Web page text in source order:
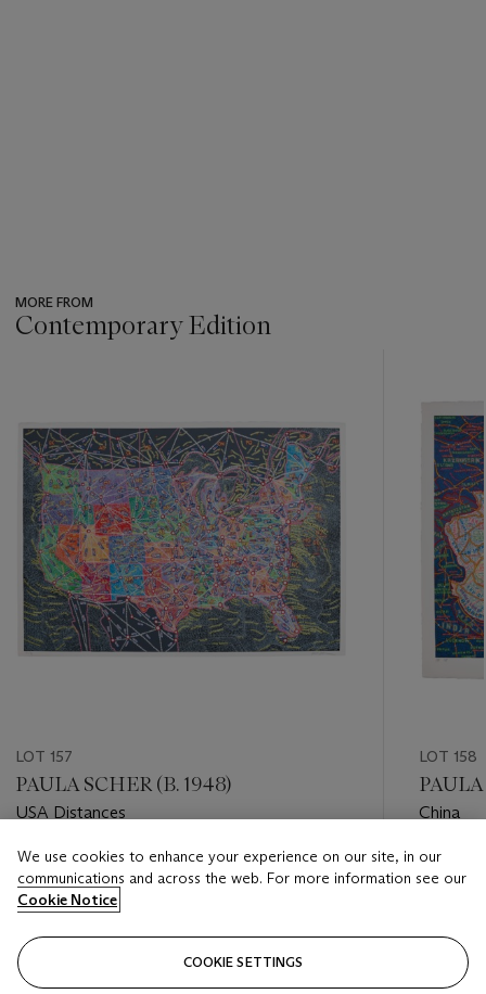
MORE FROM
Contemporary Edition
LOT 157
PAULA SCHER (B. 1948)
USA Distances
Estimate
USD 3,000 - USD 5,000
Closed
LOT 158
China
Estimate
USD
Closed
We use cookies to enhance your experience on our site, in our
communications and across the web. For more information see our
Cookie Notice
COOKIE SETTINGS